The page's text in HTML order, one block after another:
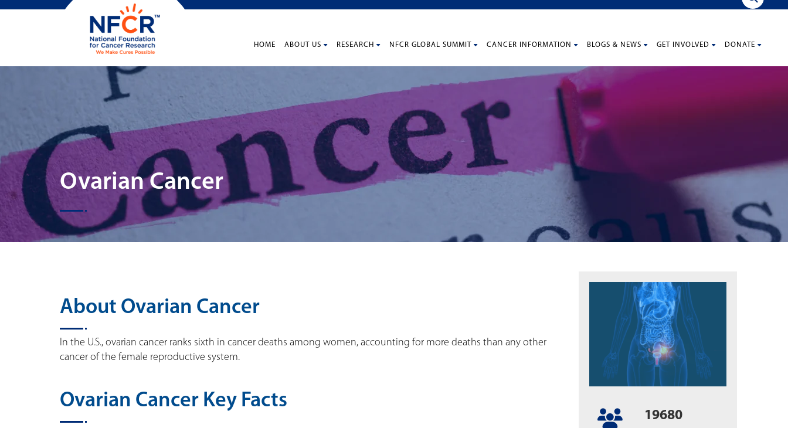
HOME ABOUT US RESEARCH NFCR GLOBAL SUMMIT CANCER INFORMATION BLOGS & NEWS GET INVOLVED DONATE
Ovarian Cancer
About Ovarian Cancer
In the U.S., ovarian cancer ranks sixth in cancer deaths among women, accounting for more deaths than any other
cancer of the female reproductive system.
Ovarian Cancer Key Facts
19680